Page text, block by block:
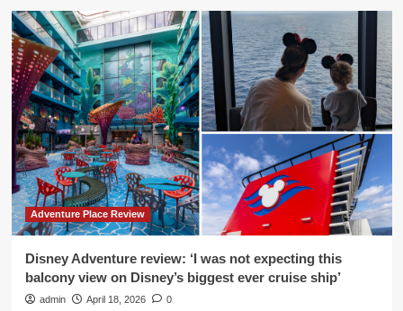
Adventure Place Review
Disney Adventure review: ‘I was not expecting this
balcony view on Disney’s biggest ever cruise ship’
admin April 18, 2026 0